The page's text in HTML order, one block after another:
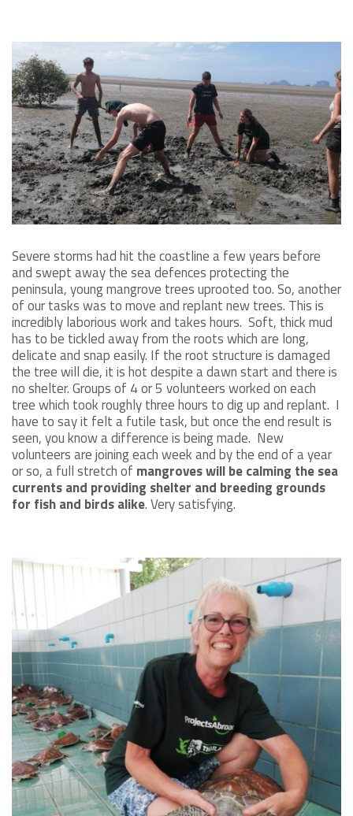
Severe storms had hit the coastline a few years before
and swept away the sea defences protecting the
peninsula, young mangrove trees uprooted too. So, another
of our tasks was to move and replant new trees. This is
incredibly laborious work and takes hours. Soft, thick mud
has to be tickled away from the roots which are long,
delicate and snap easily. If the root structure is damaged
the tree will die, it is hot despite a dawn start and there is
no shelter. Groups of 4 or 5 volunteers worked on each
tree which took roughly three hours to dig up and replant. I
have to say it felt a futile task, but once the end result is
seen, you know a difference is being made. New
volunteers are joining each week and by the end of a year
or so, a full stretch of mangroves will be calming the sea
currents and providing shelter and breeding grounds
for fish and birds alike. Very satisfying.